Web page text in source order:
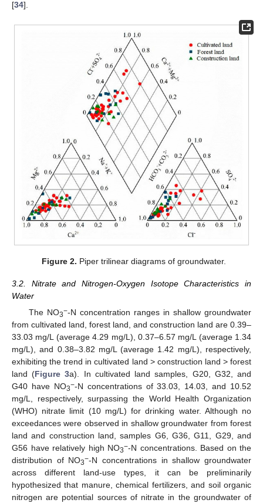
[34].
Figure 2. Piper trilinear diagrams of groundwater.
3.2. Nitrate and Nitrogen-Oxygen Isotope Characteristics in
Water
The NO3−-N concentration ranges in shallow groundwater
from cultivated land, forest land, and construction land are 0.39–
33.03 mg/L (average 4.29 mg/L), 0.37–6.57 mg/L (average 1.34
mg/L), and 0.38–3.82 mg/L (average 1.42 mg/L), respectively,
exhibiting the trend in cultivated land > construction land > forest
land (Figure 3a). In cultivated land samples, G20, G32, and
G40 have NO3−-N concentrations of 33.03, 14.03, and 10.52
mg/L, respectively, surpassing the World Health Organization
(WHO) nitrate limit (10 mg/L) for drinking water. Although no
exceedances were observed in shallow groundwater from forest
land and construction land, samples G6, G36, G11, G29, and
G56 have relatively high NO3−-N concentrations. Based on the
distribution of NO3−-N concentrations in shallow groundwater
across different land-use types, it can be preliminarily
hypothesized that manure, chemical fertilizers, and soil organic
nitrogen are potential sources of nitrate in the groundwater of